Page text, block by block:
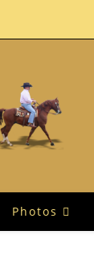
Photos